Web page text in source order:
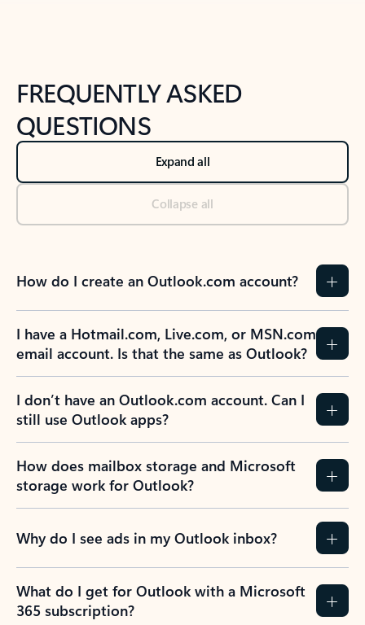
FREQUENTLY ASKED
QUESTIONS
Expand all
Collapse all
How do I create an Outlook.com account?
I have a Hotmail.com, Live.com, or MSN.com
email account. Is that the same as Outlook?
I don’t have an Outlook.com account. Can I
still use Outlook apps?
How does mailbox storage and Microsoft
storage work for Outlook?
Why do I see ads in my Outlook inbox?
What do I get for Outlook with a Microsoft
365 subscription?